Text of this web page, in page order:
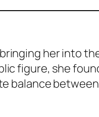
her into
figure, she
balance